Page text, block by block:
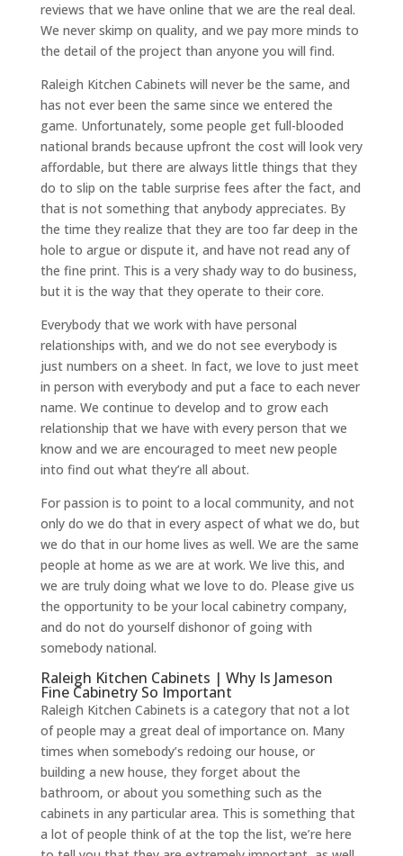
reviews that we have online that we are the real deal.
We never skimp on quality, and we pay more minds to
the detail of the project than anyone you will find.
Raleigh Kitchen Cabinets will never be the same, and
has not ever been the same since we entered the
game. Unfortunately, some people get full-blooded
national brands because upfront the cost will look very
affordable, but there are always little things that they
do to slip on the table surprise fees after the fact, and
that is not something that anybody appreciates. By
the time they realize that they are too far deep in the
hole to argue or dispute it, and have not read any of
the fine print. This is a very shady way to do business,
but it is the way that they operate to their core.
Everybody that we work with have personal
relationships with, and we do not see everybody is
just numbers on a sheet. In fact, we love to just meet
in person with everybody and put a face to each never
name. We continue to develop and to grow each
relationship that we have with every person that we
know and we are encouraged to meet new people
into find out what they’re all about.
For passion is to point to a local community, and not
only do we do that in every aspect of what we do, but
we do that in our home lives as well. We are the same
people at home as we are at work. We live this, and
we are truly doing what we love to do. Please give us
the opportunity to be your local cabinetry company,
and do not do yourself dishonor of going with
somebody national.
Raleigh Kitchen Cabinets | Why Is Jameson
Fine Cabinetry So Important
Raleigh Kitchen Cabinets is a category that not a lot
of people may a great deal of importance on. Many
times when somebody’s redoing our house, or
building a new house, they forget about the
bathroom, or about you something such as the
cabinets in any particular area. This is something that
a lot of people think of at the top the list, we’re here